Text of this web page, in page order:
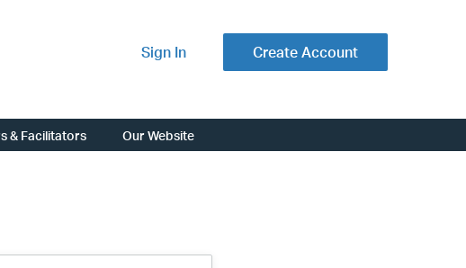
Sign In Create Account
& Facilitators Our Website